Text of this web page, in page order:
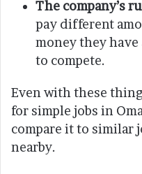
The company’s
pay different
money they have
to compete.
Even with these
for simple jobs in
compare it to similar
nearby.